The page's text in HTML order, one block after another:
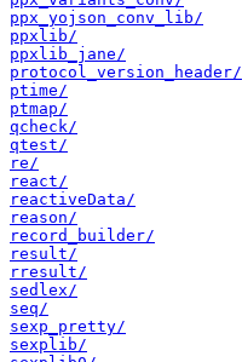
ppx_yojson_conv_lib/
ppxlib/
ppxlib_jane/
protocol_version_header/
ptime/
ptmap/
qcheck/
qtest/
re/
react/
reactiveData/
reason/
record_builder/
result/
rresult/
sedlex/
seq/
sexp_pretty/
sexplib/